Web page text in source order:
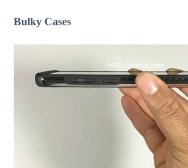
Bulky Cases